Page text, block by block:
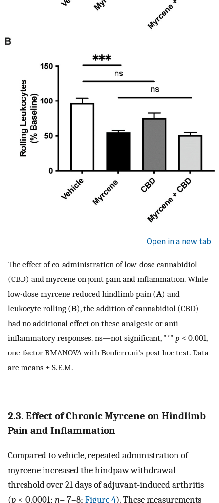
Open in a new tab
The effect of co-administration of low-dose cannabidiol
(CBD) and myrcene on joint pain and inflammation. While
low-dose myrcene reduced hindlimb pain (A) and
leukocyte rolling (B), the addition of cannabidiol (CBD)
had no additional effect on these analgesic or anti-
inflammatory responses. ns—not significant, *** p < 0.001,
one-factor RMANOVA with Bonferroni’s post hoc test. Data
are means ± S.E.M.
2.3. Effect of Chronic Myrcene on Hindlimb
Pain and Inflammation
Compared to vehicle, repeated administration of
myrcene increased the hindpaw withdrawal
threshold over 21 days of adjuvant-induced arthritis
(p < 0.0001; n= 7–8; Figure 4). These measurements